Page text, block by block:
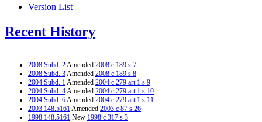
Version List
Recent History
2008 Subd. 2Amended 2008 c 189 s 7
2008 Subd. 3Amended 2008 c 189 s 8
2004 Subd. 1Amended 2004 c 279 art 1 s 9
2004 Subd. 4Amended 2004 c 279 art 1 s 10
2004 Subd. 6Amended 2004 c 279 art 1 s 11
2003 148.5161Amended 2003 c 87 s 26
1998 148.5161 New 1998 c 317 s 3